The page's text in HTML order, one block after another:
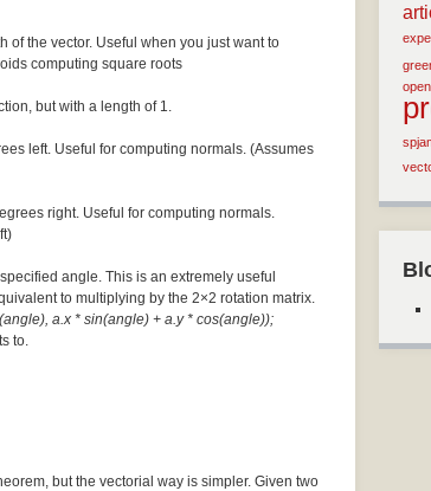
of the vector. Useful when you just want to
computing square roots
but with a length of 1.
left. Useful for computing normals. (Assumes
right. Useful for computing normals.
angle. This is an extremely useful
to multiplying by the 2×2 rotation matrix.
a.x * sin(angle) + a.y * cos(angle));
to.
but the vectorial way is simpler. Given two